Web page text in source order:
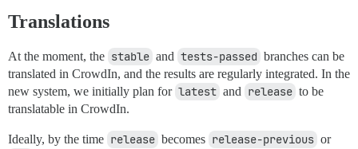
Translations
At the moment, the stable and tests-passed branches can be
translated in CrowdIn, and the results are regularly integrated. In the
new system, we initially plan for latest and release to be
translatable in CrowdIn.
Ideally, by the time release becomes release-previous or